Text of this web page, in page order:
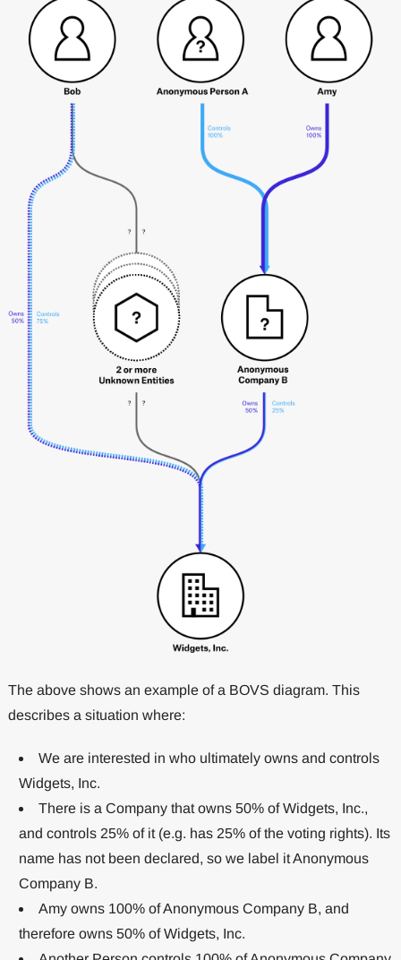
The above shows an example of a BOVS diagram. This
describes a situation where:
We are interested in who ultimately owns and controls
Widgets, Inc.
There is a Company that owns 50% of Widgets, Inc.,
and controls 25% of it (e.g. has 25% of the voting rights). Its
name has not been declared, so we label it Anonymous
Company B.
Amy owns 100% of Anonymous Company B, and
therefore owns 50% of Widgets, Inc.